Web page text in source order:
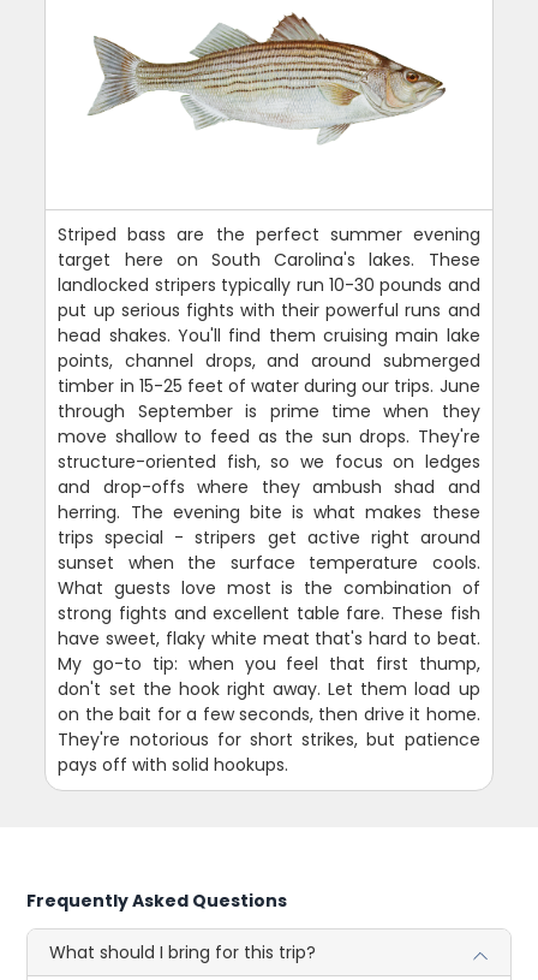
Striped bass are the perfect summer evening
target here on South Carolina's lakes. These
landlocked stripers typically run 10-30 pounds and
put up serious fights with their powerful runs and
head shakes. You'll find them cruising main lake
points, channel drops, and around submerged
timber in 15-25 feet of water during our trips. June
through September is prime time when they
move shallow to feed as the sun drops. They're
structure-oriented fish, so we focus on ledges
and drop-offs where they ambush shad and
herring. The evening bite is what makes these
trips special - stripers get active right around
sunset when the surface temperature cools.
What guests love most is the combination of
strong fights and excellent table fare. These fish
have sweet, flaky white meat that's hard to beat.
My go-to tip: when you feel that first thump,
don't set the hook right away. Let them load up
on the bait for a few seconds, then drive it home.
They're notorious for short strikes, but patience
pays off with solid hookups.
Frequently Asked Questions
What should I bring for this trip?